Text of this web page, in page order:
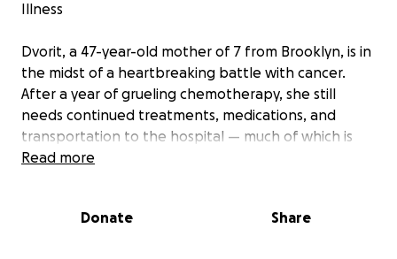
Illness
Dvorit, a 47-year-old mother of 7 from Brooklyn, is in
the midst of a heartbreaking battle with cancer.
After a year of grueling chemotherapy, she still
needs continued treatments, medications, and
transportation to the hospital — much of which is
not covered by insurance.
collapsed, and they are now facing crushing debts
Read more
Donate Share